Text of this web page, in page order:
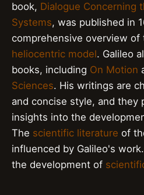
book, Dialogue Concerning
Systems, was published in
comprehensive overview of
heliocentric model. Galileo
books, including On Motion
Sciences. His writings are
and concise style, and they
insights into the
The scientific literature of
influenced by Galileo's
the development of